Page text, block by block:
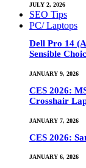
JULY 2, 2026
SEO Tips
PC/ Laptops
Dell Pro 14
Sensible
JANUARY 9, 2026
CES 2026:
Crosshair
JANUARY 7, 2026
CES 2026:
JANUARY 6, 2026